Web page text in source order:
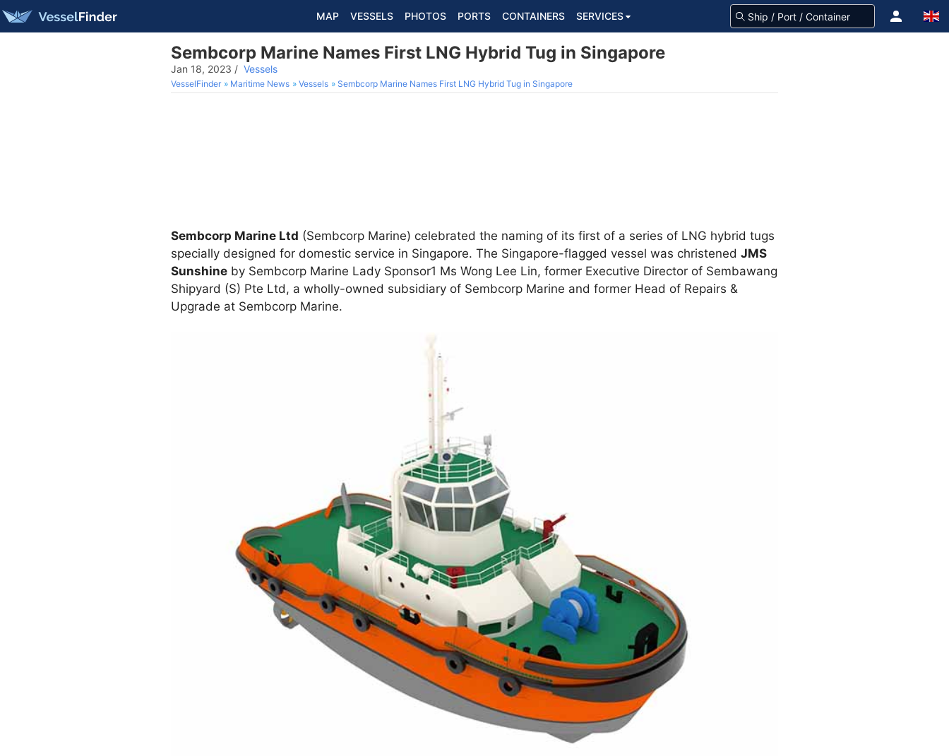
MAP VESSELS PHOTOS PORTS CONTAINERS SERVICES
Sembcorp Marine Names First LNG Hybrid Tug in Singapore
Jan 18, 2023 / Vessels
VesselFinder Maritime News Vessels Sembcorp Marine Names First LNG Hybrid Tug in Singapore
Sembcorp Marine Ltd (Sembcorp Marine) celebrated the naming of its first of a series of LNG hybrid tugs
specially designed for domestic service in Singapore. The Singapore-flagged vessel was christened JMS
Sunshine by Sembcorp Marine Lady Sponsor1 Ms Wong Lee Lin, former Executive Director of Sembawang
Shipyard (S) Pte Ltd, a wholly-owned subsidiary of Sembcorp Marine and former Head of Repairs &
Upgrade at Sembcorp Marine.